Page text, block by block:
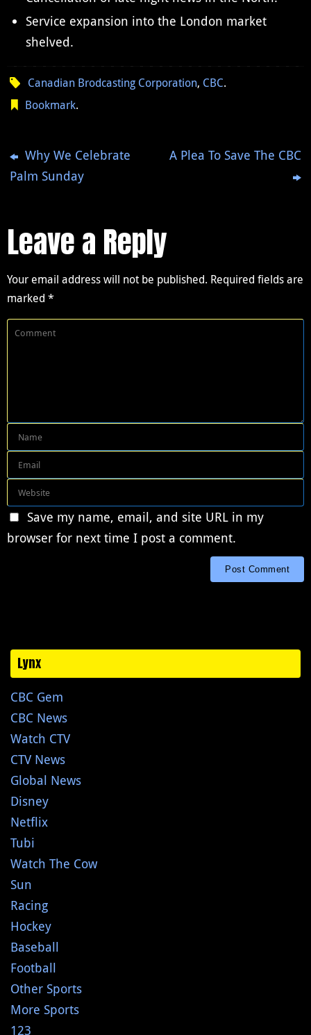
Service expansion into the London market
shelved.
Canadian Brodcasting Corporation, CBC.
Bookmark.
Why We Celebrate
Palm Sunday
A Plea To Save The CBC
Leave a Reply
Your email address will not be published. Required fields are
marked *
Save my name, email, and site URL in my
browser for next time I post a comment.
Lynx
CBC Gem
CBC News
Watch CTV
CTV News
Global News
Disney
Netflix
Tubi
Watch The Cow
Sun
Racing
Hockey
Baseball
Football
Other Sports
More Sports
123